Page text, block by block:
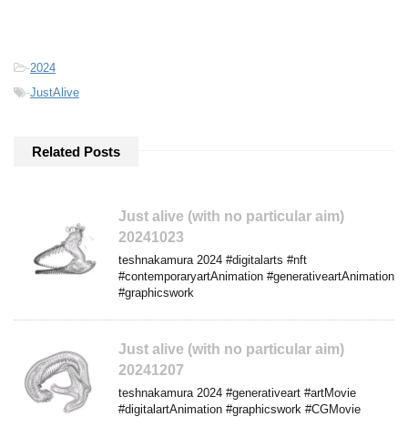
-2024
-JustAlive
Related Posts
Just alive (with no particular aim)
20241023
teshnakamura 2024 #digitalarts #nft
#contemporaryartAnimation #generativeartAnimation
#graphicswork
Just alive (with no particular aim)
20241207
teshnakamura 2024 #generativeart #artMovie
#digitalartAnimation #graphicswork #CGMovie